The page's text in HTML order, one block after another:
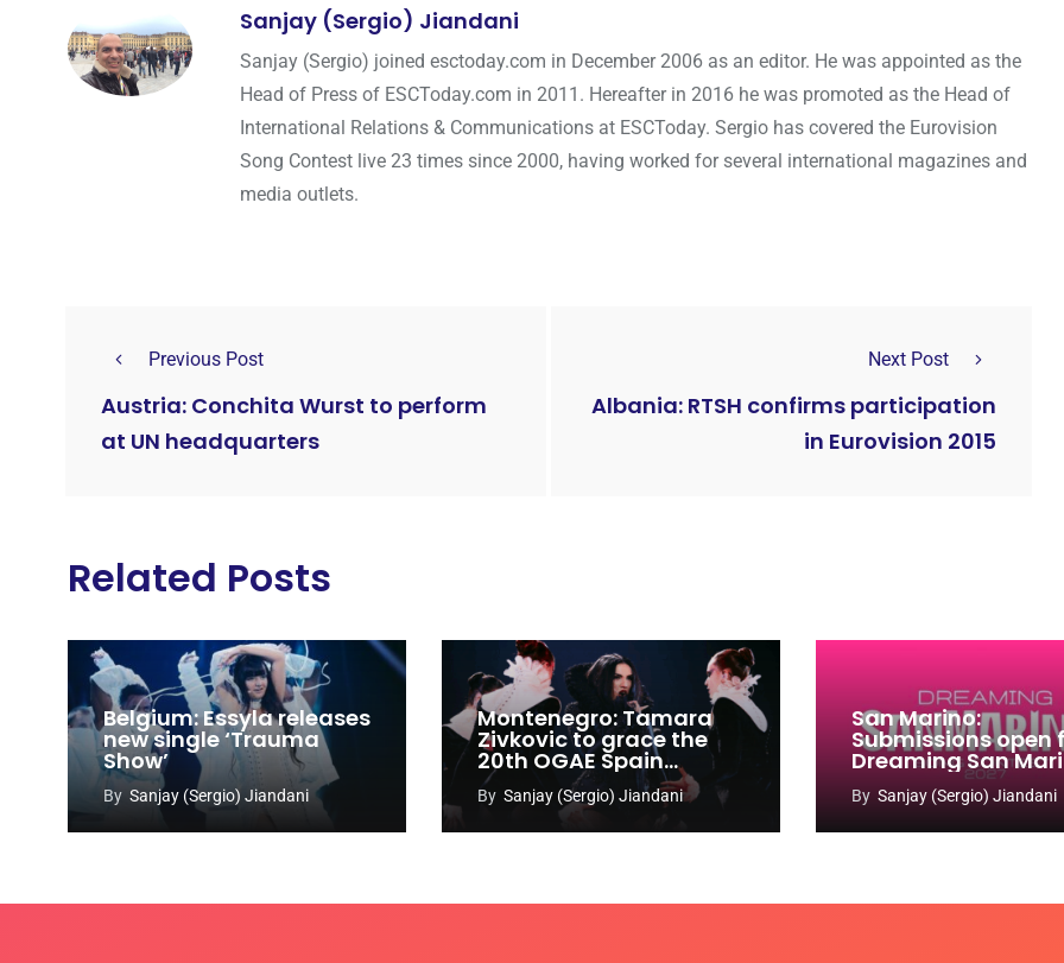
Sanjay (Sergio) Jiandani
Sanjay (Sergio) joined esctoday.com in December 2006 as an editor. He was appointed as the
Head of Press of ESCToday.com in 2011. Hereafter in 2016 he was promoted as the Head of
International Relations & Communications at ESCToday. Sergio has covered the Eurovision
Song Contest live 23 times since 2000, having worked for several international magazines and
media outlets.
Previous Post
Austria: Conchita Wurst to perform
at UN headquarters
Next Post
Albania: RTSH confirms participation
in Eurovision 2015
Related Posts
Belgium: Essyla releases
new single ‘Trauma
Show’
By Sanjay (Sergio) Jiandani
Montenegro: Tamara
Zivkovic to grace the
20th OGAE Spain
Congress
By Sanjay (Sergio) Jiandani
San Marino:
Submissions open
Dreaming San
Song Contest
2027
By Sanjay (Sergio) Jiandani